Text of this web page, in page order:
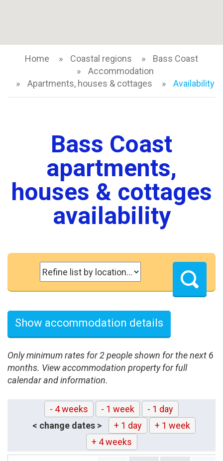
Home Coastal regions
Bass Coast
Accommodation
Apartments, houses & cottages
Availability
Bass Coast
apartments,
houses & cottages
availability
Show accommodation details
Only minimum rates for 2 people shown for the next 6
months. View accommodation property for full
calendar and information.
- 4 weeks - 1 week
- 1 day
< change dates >
+ 1 day
+ 1 week
+ 4 weeks